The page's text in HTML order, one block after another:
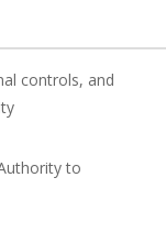
controls, and
to